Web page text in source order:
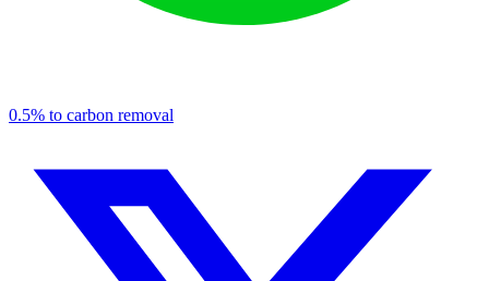
0.5% to carbon removal